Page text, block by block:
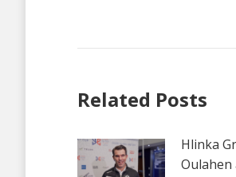
Related Posts
Hlinka
Oulahen